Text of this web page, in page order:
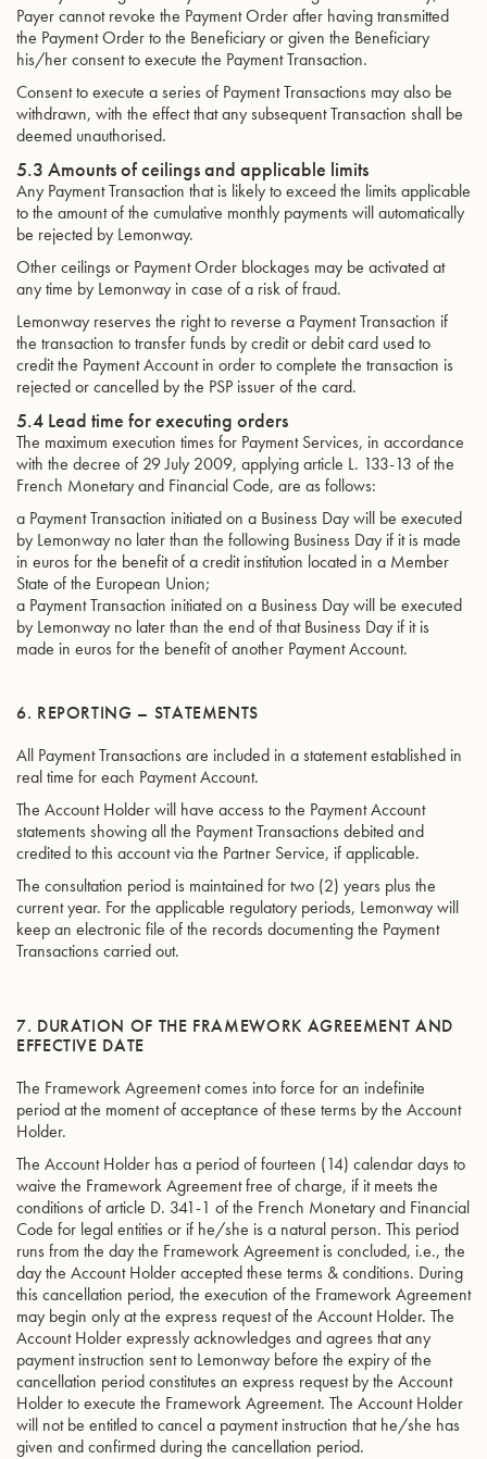
Payer cannot revoke the Payment Order after having transmitted
the Payment Order to the Beneficiary or given the Beneficiary
his/her consent to execute the Payment Transaction.
Consent to execute a series of Payment Transactions may also be
withdrawn, with the effect that any subsequent Transaction shall be
deemed unauthorised.
5.3 Amounts of ceilings and applicable limits
Any Payment Transaction that is likely to exceed the limits applicable
to the amount of the cumulative monthly payments will automatically
be rejected by Lemonway.
Other ceilings or Payment Order blockages may be activated at
any time by Lemonway in case of a risk of fraud.
Lemonway reserves the right to reverse a Payment Transaction if
the transaction to transfer funds by credit or debit card used to
credit the Payment Account in order to complete the transaction is
rejected or cancelled by the PSP issuer of the card.
5.4 Lead time for executing orders
The maximum execution times for Payment Services, in accordance
with the decree of 29 July 2009, applying article L. 133-13 of the
French Monetary and Financial Code, are as follows:
a Payment Transaction initiated on a Business Day will be executed
by Lemonway no later than the following Business Day if it is made
in euros for the benefit of a credit institution located in a Member
State of the European Union;
a Payment Transaction initiated on a Business Day will be executed
by Lemonway no later than the end of that Business Day if it is
made in euros for the benefit of another Payment Account.
6. REPORTING – STATEMENTS
All Payment Transactions are included in a statement established in
real time for each Payment Account.
The Account Holder will have access to the Payment Account
statements showing all the Payment Transactions debited and
credited to this account via the Partner Service, if applicable.
The consultation period is maintained for two (2) years plus the
current year. For the applicable regulatory periods, Lemonway will
keep an electronic file of the records documenting the Payment
Transactions carried out.
7. DURATION OF THE FRAMEWORK AGREEMENT AND
EFFECTIVE DATE
The Framework Agreement comes into force for an indefinite
period at the moment of acceptance of these terms by the Account
Holder.
The Account Holder has a period of fourteen (14) calendar days to
waive the Framework Agreement free of charge, if it meets the
conditions of article D. 341-1 of the French Monetary and Financial
Code for legal entities or if he/she is a natural person. This period
runs from the day the Framework Agreement is concluded, i.e., the
day the Account Holder accepted these terms & conditions. During
this cancellation period, the execution of the Framework Agreement
may begin only at the express request of the Account Holder. The
Account Holder expressly acknowledges and agrees that any
payment instruction sent to Lemonway before the expiry of the
cancellation period constitutes an express request by the Account
Holder to execute the Framework Agreement. The Account Holder
will not be entitled to cancel a payment instruction that he/she has
given and confirmed during the cancellation period.